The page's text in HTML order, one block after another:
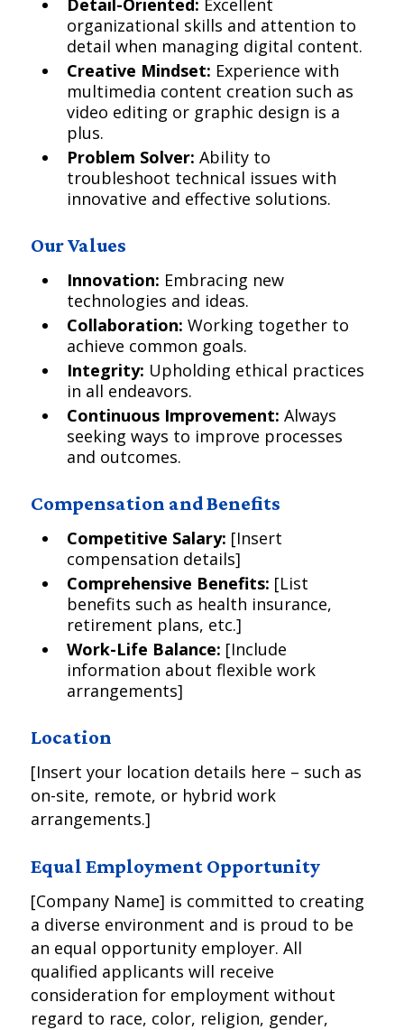
Detail-Oriented: Excellent
organizational skills and attention to
detail when managing digital content.
Creative Mindset: Experience with
multimedia content creation such as
video editing or graphic design is a
plus.
Problem Solver: Ability to
troubleshoot technical issues with
innovative and effective solutions.
Our Values
Innovation: Embracing new
technologies and ideas.
Collaboration: Working together to
achieve common goals.
Integrity: Upholding ethical practices
in all endeavors.
Continuous Improvement: Always
seeking ways to improve processes
and outcomes.
Compensation and Benefits
Competitive Salary: [Insert
compensation details]
Comprehensive Benefits: [List
benefits such as health insurance,
retirement plans, etc.]
Work-Life Balance: [Include
information about flexible work
arrangements]
Location
[Insert your location details here – such as
on-site, remote, or hybrid work
arrangements.]
Equal Employment Opportunity
[Company Name] is committed to creating
a diverse environment and is proud to be
an equal opportunity employer. All
qualified applicants will receive
consideration for employment without
regard to race, color, religion, gender,